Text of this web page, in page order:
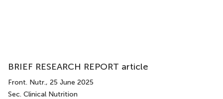
BRIEF RESEARCH REPORT article
Front. Nutr., 25 June 2025
Sec. Clinical Nutrition